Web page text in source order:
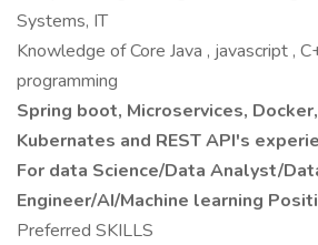
Systems, IT
Knowledge of Core Java , javascript ,
programming
Spring boot, Microservices,
Kubernates and REST API's
For data Science/Data Analyst/
Engineer/AI/Machine learning
Preferred SKILLS